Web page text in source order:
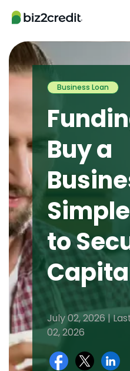
Business Loan
Buy a
to
July 02, 2026 |
02, 2026